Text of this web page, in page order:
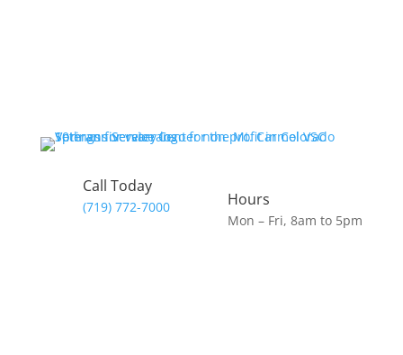
Call Today
(719) 772-7000 Hours
Mon – Fri, 8am to 5pm